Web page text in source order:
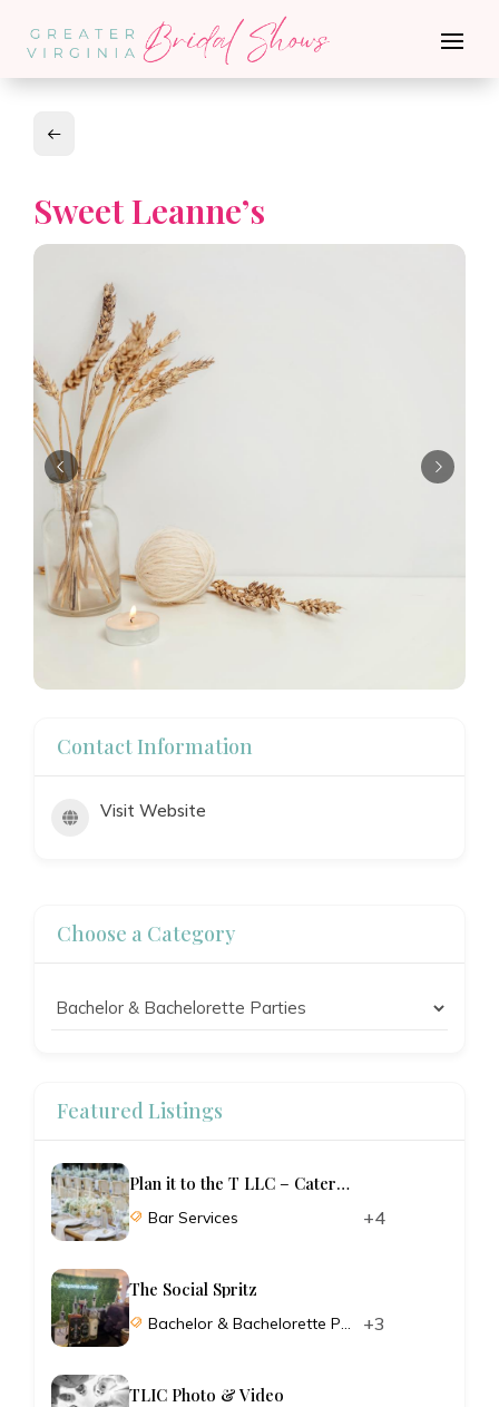
Sweet Leanne’s
Contact Information
Visit Website
Choose a Category
Featured Listings
Plan it to the T LLC – Catering and Planning
Bar Services +4
The Social Spritz
Bachelor & Bachelorette Parties +3
TLIC Photo & Video